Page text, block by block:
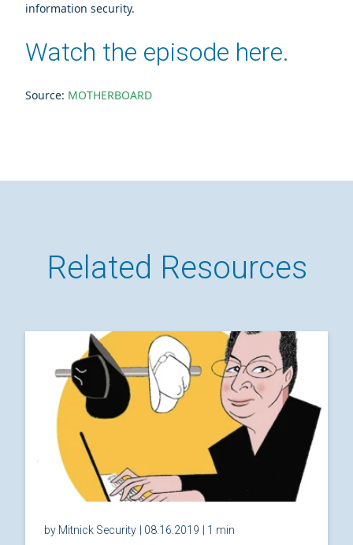
information security.
Watch the episode here.
Source: MOTHERBOARD
Related Resources
by Mitnick Security | 08.16.2019 | 1 min